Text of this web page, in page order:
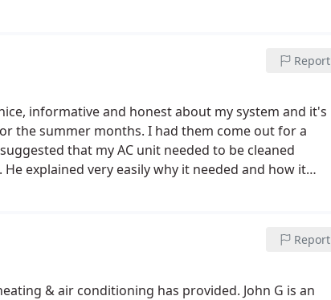
and allowed them into my property.
Report
informative and honest about my system and it's
the summer months. I had them come out for a
that my AC unit needed to be cleaned
He explained very easily why it needed and how it
the long term I would save my own money. Thank
Report
& air conditioning has provided. John G is an